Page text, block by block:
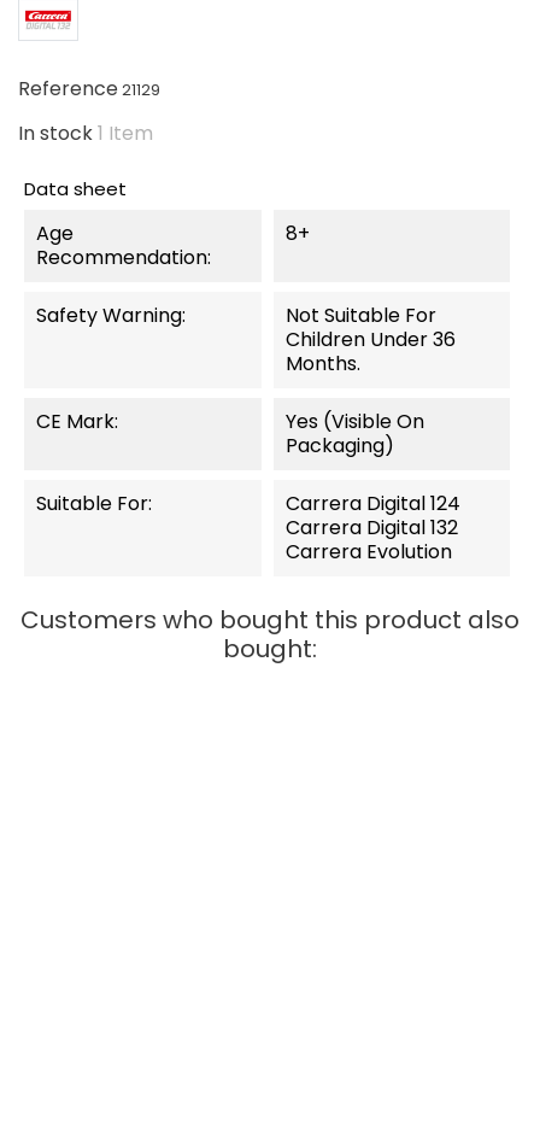
Reference21129
In stock1 Item
Data sheet
Age
Recommendation:
8+
Safety Warning:
Not Suitable For
Children Under 36
Months.
CE Mark:
Yes (visible On
Packaging)
Suitable For:
Carrera Digital 124
Carrera Digital 132
Carrera Evolution
Customers who bought this product also
bought: